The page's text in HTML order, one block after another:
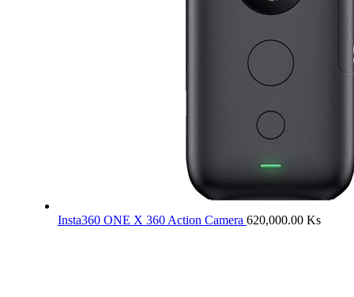
Insta360 ONE X 360 Action Camera 620,000.00 Ks